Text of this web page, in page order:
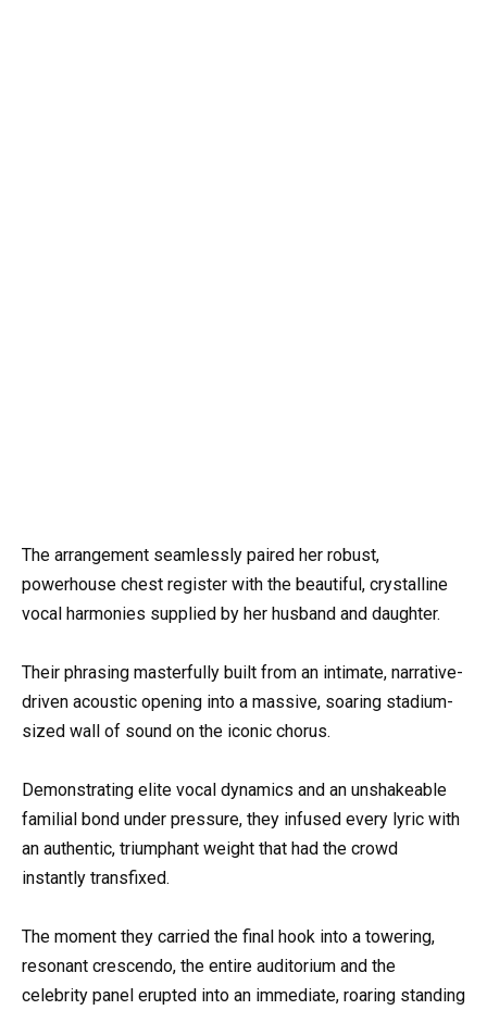
The arrangement seamlessly paired her robust,
powerhouse chest register with the beautiful, crystalline
vocal harmonies supplied by her husband and daughter.
Their phrasing masterfully built from an intimate, narrative-
driven acoustic opening into a massive, soaring stadium-
sized wall of sound on the iconic chorus.
Demonstrating elite vocal dynamics and an unshakeable
familial bond under pressure, they infused every lyric with
an authentic, triumphant weight that had the crowd
instantly transfixed.
The moment they carried the final hook into a towering,
resonant crescendo, the entire auditorium and the
celebrity panel erupted into an immediate, roaring standing